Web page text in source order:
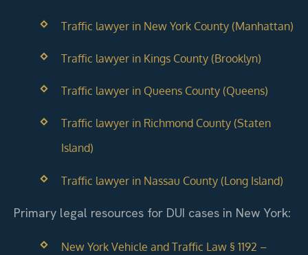
Traffic lawyer in New York County (Manhattan)
Traffic lawyer in Kings County (Brooklyn)
Traffic lawyer in Queens County (Queens)
Traffic lawyer in Richmond County (Staten
Island)
Traffic lawyer in Nassau County (Long Island)
Primary legal resources for DUI cases in New York:
New York Vehicle and Traffic Law § 1192 –